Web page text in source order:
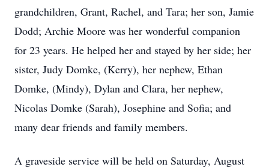
grandchildren, Grant, Rachel, and Tara; her son, Jamie
Dodd; Archie Moore was her wonderful companion
for 23 years. He helped her and stayed by her side; her
sister, Judy Domke, (Kerry), her nephew, Ethan
Domke, (Mindy), Dylan and Clara, her nephew,
Nicolas Domke (Sarah), Josephine and Sofia; and
many dear friends and family members.
A graveside service will be held on Saturday, August